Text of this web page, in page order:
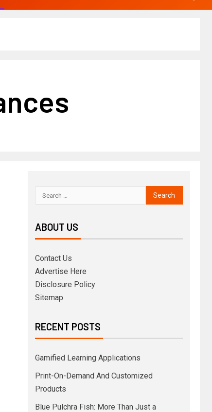
ABOUT US
Contact Us
Advertise Here
Disclosure Policy
Sitemap
RECENT POSTS
Gamified Learning Applications
Print-On-Demand And Customized
Products
Blue Pulchra Fish: More Than Just a